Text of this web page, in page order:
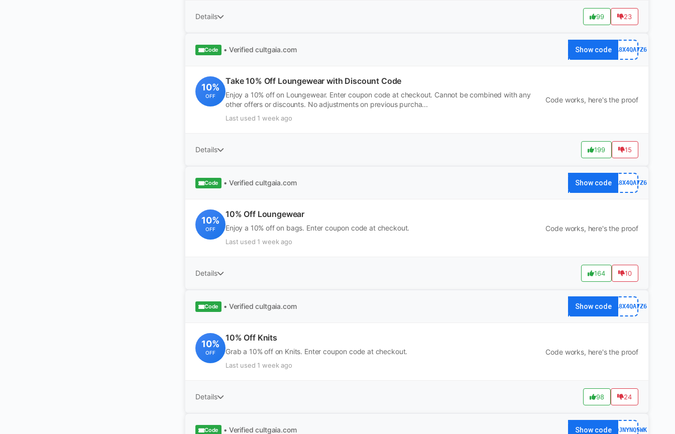
Details 99 23
Code • Verified cultgaia.com Show code63FA8X4QA7Z6
10%
OFF
Take 10% Off Loungewear with Discount Code
Enjoy a 10% off on Loungewear. Enter coupon code at checkout. Cannot be combined with any
other offers or discounts. No adjustments on previous purcha...
Last used 1 week ago
Code works, here's the proof
Details 199 15
Code • Verified cultgaia.com Show code63FA8X4QA7Z6
10%
OFF
10% Off Loungewear
Enjoy a 10% off on bags. Enter coupon code at checkout.
Last used 1 week ago
Code works, here's the proof
Details 164 10
Code • Verified cultgaia.com Show code63FA8X4QA7Z6
10%
OFF
10% Off Knits
Grab a 10% off on Knits. Enter coupon code at checkout.
Last used 1 week ago
Code works, here's the proof
Details 98 24
Code • Verified cultgaia.com Show code141QJNYNQ5WK